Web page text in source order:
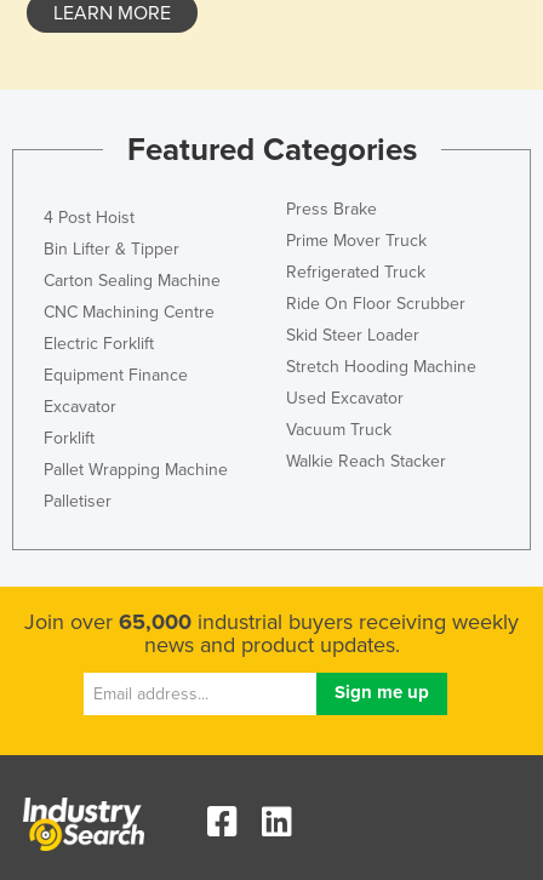
LEARN MORE
Featured Categories
4 Post Hoist
Bin Lifter & Tipper
Carton Sealing Machine
CNC Machining Centre
Electric Forklift
Equipment Finance
Excavator
Forklift
Pallet Wrapping Machine
Palletiser
Press Brake
Prime Mover Truck
Refrigerated Truck
Ride On Floor Scrubber
Skid Steer Loader
Stretch Hooding Machine
Used Excavator
Vacuum Truck
Walkie Reach Stacker
Join over 65,000 industrial buyers receiving weekly
news and product updates.